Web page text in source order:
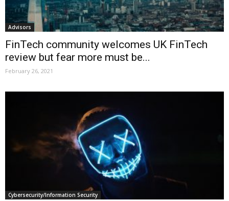
Advisors
FinTech community welcomes UK FinTech
review but fear more must be...
February 26, 2021
Cybersecurity/Information Security